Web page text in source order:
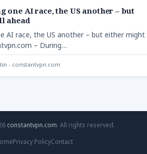
one AI race, the US another – but
ahead
AI race, the US another – but either might
– During…
- constantvpn.com
constantvpn.com. All rights reserved.
Privacy PolicyContact